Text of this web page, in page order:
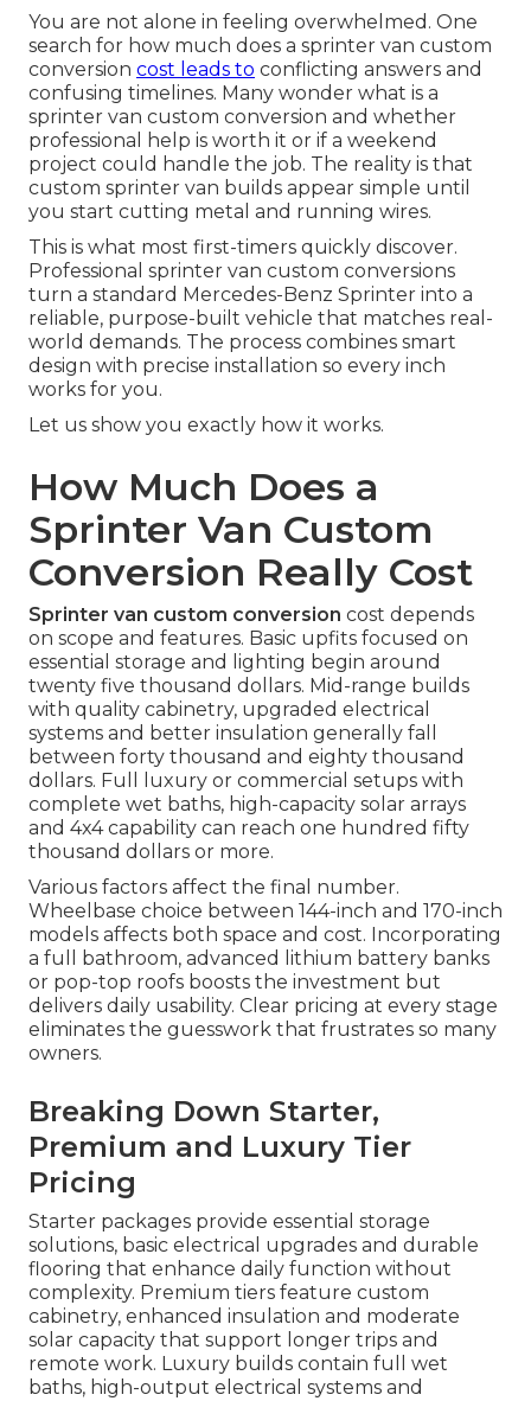
You are not alone in feeling overwhelmed. One
search for how much does a sprinter van custom
conversion cost leads to conflicting answers and
confusing timelines. Many wonder what is a
sprinter van custom conversion and whether
professional help is worth it or if a weekend
project could handle the job. The reality is that
custom sprinter van builds appear simple until
you start cutting metal and running wires.
This is what most first-timers quickly discover.
Professional sprinter van custom conversions
turn a standard Mercedes-Benz Sprinter into a
reliable, purpose-built vehicle that matches real-
world demands. The process combines smart
design with precise installation so every inch
works for you.
Let us show you exactly how it works.
How Much Does a
Sprinter Van Custom
Conversion Really Cost
Sprinter van custom conversion cost depends
on scope and features. Basic upfits focused on
essential storage and lighting begin around
twenty five thousand dollars. Mid-range builds
with quality cabinetry, upgraded electrical
systems and better insulation generally fall
between forty thousand and eighty thousand
dollars. Full luxury or commercial setups with
complete wet baths, high-capacity solar arrays
and 4x4 capability can reach one hundred fifty
thousand dollars or more.
Various factors affect the final number.
Wheelbase choice between 144-inch and 170-inch
models affects both space and cost. Incorporating
a full bathroom, advanced lithium battery banks
or pop-top roofs boosts the investment but
delivers daily usability. Clear pricing at every stage
eliminates the guesswork that frustrates so many
owners.
Breaking Down Starter,
Premium and Luxury Tier
Pricing
Starter packages provide essential storage
solutions, basic electrical upgrades and durable
flooring that enhance daily function without
complexity. Premium tiers feature custom
cabinetry, enhanced insulation and moderate
solar capacity that support longer trips and
remote work. Luxury builds contain full wet
baths, high-output electrical systems and